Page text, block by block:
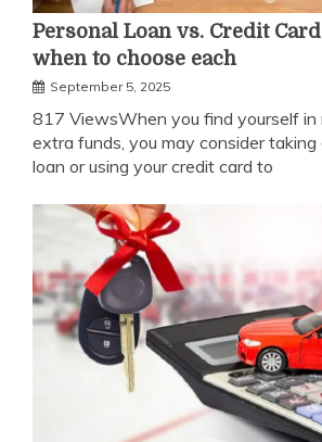
Personal Loan vs. Credit
when to choose each
September 5, 2025
817 ViewsWhen you find yourself in
extra funds, you may consider taking
loan or using your credit card to